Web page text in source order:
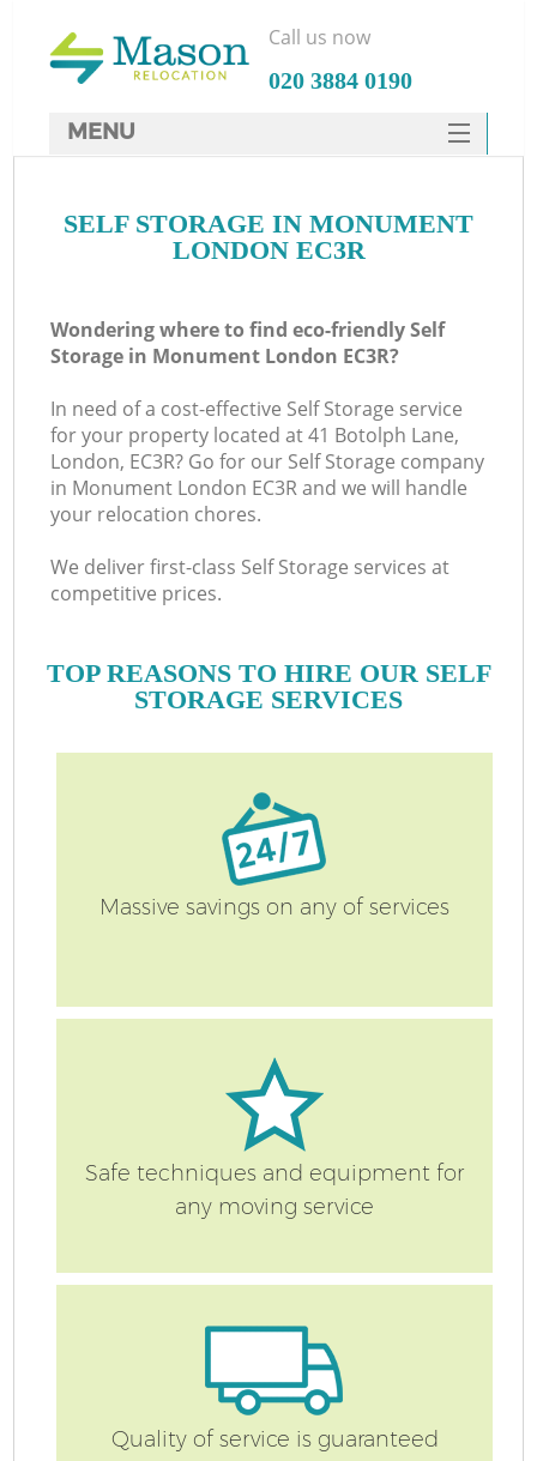
SELF STORAGE IN MONUMENT
LONDON EC3R
Wondering where to find eco-friendly Self
Storage in Monument London EC3R?
In need of a cost-effective Self Storage service
for your property located at 41 Botolph Lane,
London, EC3R? Go for our Self Storage company
in Monument London EC3R and we will handle
your relocation chores.
We deliver first-class Self Storage services at
competitive prices.
TOP REASONS TO HIRE OUR SELF
STORAGE SERVICES
Massive savings on any of services
Safe techniques and equipment for
any moving service
Quality of service is guaranteed
Call us now
‎020 3884 0190
MENU
HOME
FAQ
CONTACTS